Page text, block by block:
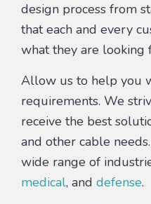
design process from
that each and every
what they are looking
Allow us to help you
requirements. We
receive the best
and other cable
wide range of
medical, and defense.